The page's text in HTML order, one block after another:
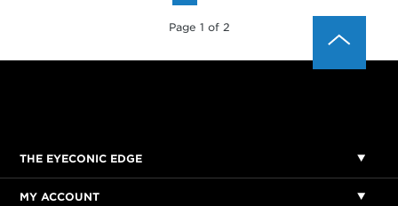
Page 1 of 2
THE EYECONIC EDGE
MY ACCOUNT